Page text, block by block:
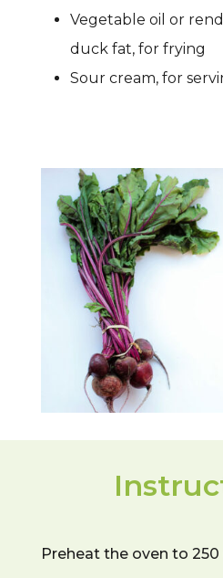
Vegetable oil or
duck fat, for frying
Sour cream, for
Preheat the oven to 250